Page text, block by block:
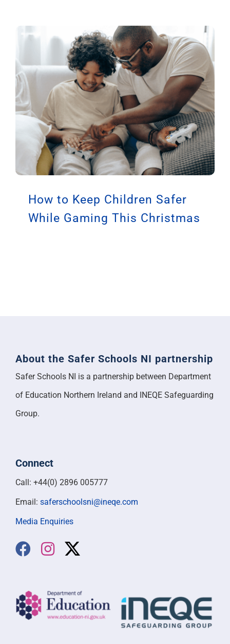
How to Keep Children Safer
While Gaming This Christmas
About the Safer Schools NI partnership
Safer Schools NI is a partnership between Department
of Education Northern Ireland and INEQE Safeguarding
Group.
Connect
Call: +44(0) 2896 005777
Email: saferschoolsni@ineqe.com
Media Enquiries